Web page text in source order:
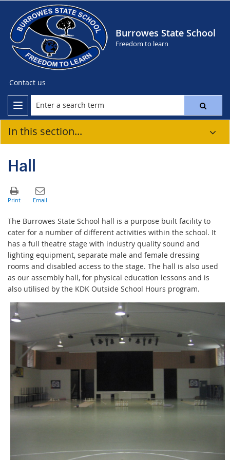
Burrowes State School
Freedom to learn
Contact us
In this section...
Hall
The Burrowes State School hall is a purpose built facility to
cater for a number of different activities within the school. It
has a full theatre stage with industry quality sound and
lighting equipment, separate male and female dressing
rooms and disabled access to the stage. The hall is also used
as our assembly hall, for physical education lessons and is
also utilised by the KDK Outside School Hours program.